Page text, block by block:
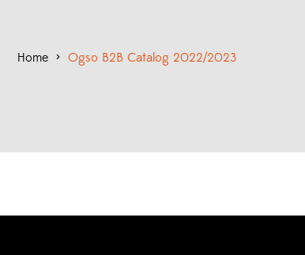
Home > Ogso B2B Catalog 2022/2023